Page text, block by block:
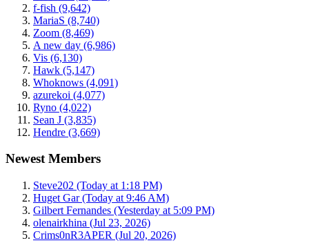
f-fish (9,642)
MariaS (8,740)
Zoom (8,469)
A new day (6,986)
Vis (6,130)
Hawk (5,147)
Whoknows (4,091)
azurekoi (4,077)
Ryno (4,022)
Sean J (3,835)
Hendre (3,669)
Newest Members
Steve202 (Today at 1:18 PM)
Huget Gar (Today at 9:46 AM)
Gilbert Fernandes (Yesterday at 5:09 PM)
olenairkhina (Jul 23, 2026)
Crims0nR3APER (Jul 20, 2026)